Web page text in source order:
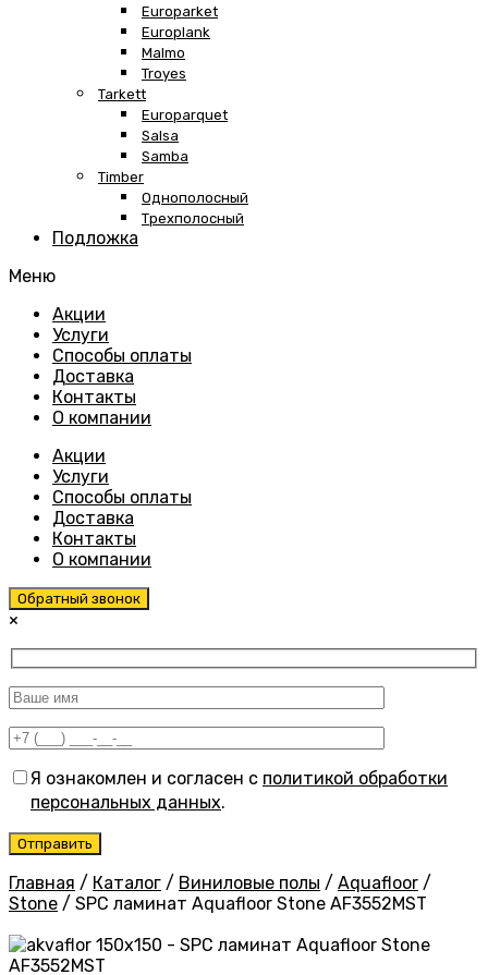
Europarket
Europlank
Malmo
Troyes
Tarkett
Europarquet
Salsa
Samba
Timber
Однополосный
Трехполосный
Подложка
Меню
Skip
content
Акции
Услуги
Способы оплаты
Доставка
Контакты
О компании
Акции
Услуги
Способы оплаты
Доставка
Контакты
О компании
Обратный звонок
×
Я ознакомлен и согласен с политикой обработки
персональных данных.
Главная / Каталог / Виниловые полы / Aquafloor /
Stone / SPC ламинат Aquafloor Stone AF3552MST